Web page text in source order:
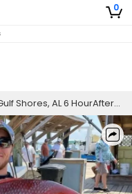
0
Shores, AL 6 HourAfternoon Red Snapper Trip